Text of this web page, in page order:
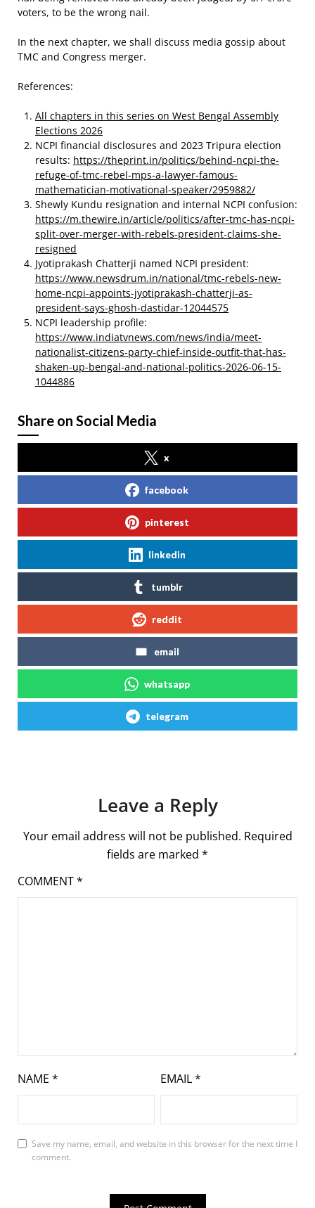
voters, to be the wrong nail.
In the next chapter, we shall discuss media gossip about
TMC and Congress merger.
References:
All chapters in this series on West Bengal Assembly
Elections 2026
NCPI financial disclosures and 2023 Tripura election
results: https://theprint.in/politics/behind-ncpi-the-
refuge-of-tmc-rebel-mps-a-lawyer-famous-
mathematician-motivational-speaker/2959882/
Shewly Kundu resignation and internal NCPI confusion:
https://m.thewire.in/article/politics/after-tmc-has-ncpi-
split-over-merger-with-rebels-president-claims-she-
resigned
Jyotiprakash Chatterji named NCPI president:
https://www.newsdrum.in/national/tmc-rebels-new-
home-ncpi-appoints-jyotiprakash-chatterji-as-
president-says-ghosh-dastidar-12044575
NCPI leadership profile:
https://www.indiatvnews.com/news/india/meet-
nationalist-citizens-party-chief-inside-outfit-that-has-
shaken-up-bengal-and-national-politics-2026-06-15-
1044886
Share on Social Media
x
facebook
pinterest
linkedin
tumblr
reddit
email
whatsapp
telegram
Leave a Reply
Your email address will not be published. Required
fields are marked *
COMMENT*
NAME * EMAIL*
Save my name, email, and website in this browser for the next time I
comment.